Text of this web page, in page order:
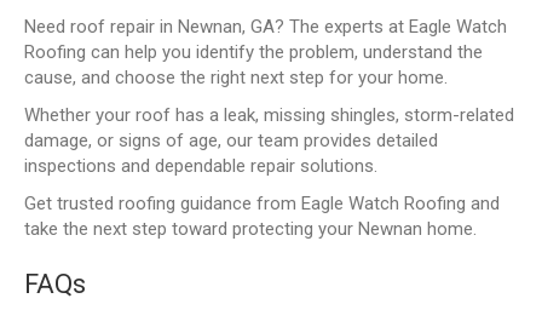
Need roof repair in Newnan, GA? The experts at Eagle Watch
Roofing can help you identify the problem, understand the
cause, and choose the right next step for your home.
Whether your roof has a leak, missing shingles, storm-related
damage, or signs of age, our team provides detailed
inspections and dependable repair solutions.
Get trusted roofing guidance from Eagle Watch Roofing and
take the next step toward protecting your Newnan home.
FAQs